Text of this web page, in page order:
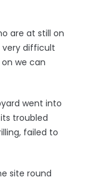
are at still on
very difficult
we can
went into
troubled
failed to
site round